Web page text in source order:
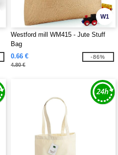
W1
Westford mill WM415 - Jute Stuff
Bag
0.66 €
4.80 €
-86%